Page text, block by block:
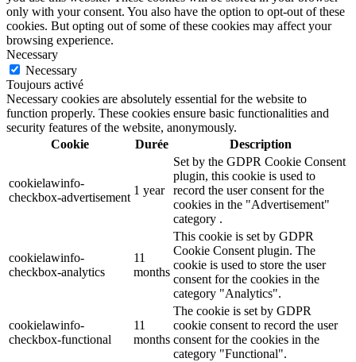
only with your consent. You also have the option to opt-out of these
cookies. But opting out of some of these cookies may affect your
browsing experience.
Necessary
Necessary
Toujours activé
Necessary cookies are absolutely essential for the website to
function properly. These cookies ensure basic functionalities and
security features of the website, anonymously.
Cookie
Durée Description
cookielawinfo-
checkbox-advertisement
1 year
Set by the GDPR Cookie Consent
plugin, this cookie is used to
record the user consent for the
cookies in the "Advertisement"
category .
cookielawinfo-
checkbox-analytics
11
months
This cookie is set by GDPR
Cookie Consent plugin. The
cookie is used to store the user
consent for the cookies in the
category "Analytics".
cookielawinfo-
checkbox-functional
11
months
The cookie is set by GDPR
cookie consent to record the user
consent for the cookies in the
category "Functional".